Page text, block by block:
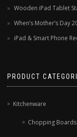
Wooden iPad Tablet
When’s Mother’s Day
iPad & Smart Phone
PRODUCT
Kitchenware
Chopping Boards